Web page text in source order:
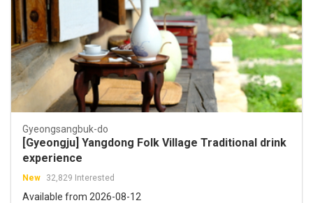
Gyeongsangbuk-do
[Gyeongju] Yangdong Folk Village Traditional drink
experience
New 32,829 Interested
Available from 2026-08-12